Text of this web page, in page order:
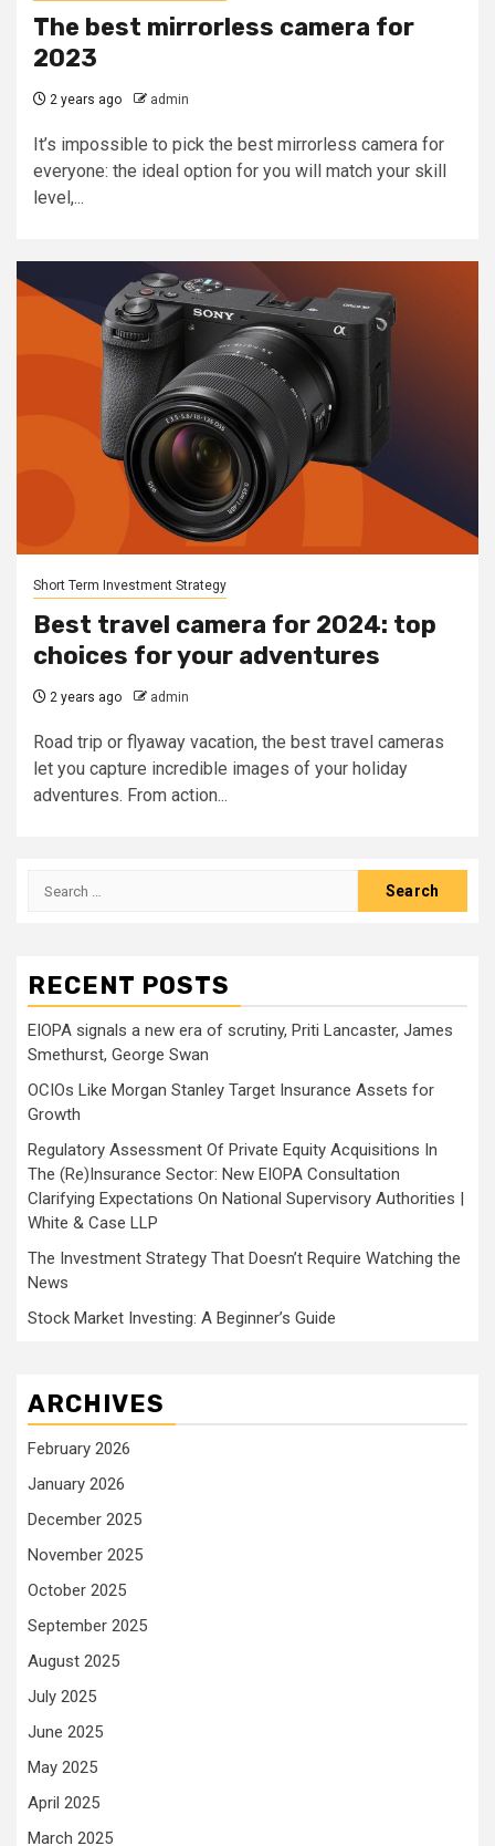
The best mirrorless camera for
2023
2 years ago admin
It’s impossible to pick the best mirrorless camera for
everyone: the ideal option for you will match your skill
level,...
Short Term Investment Strategy
Best travel camera for 2024: top
choices for your adventures
2 years ago admin
Road trip or flyaway vacation, the best travel cameras
let you capture incredible images of your holiday
adventures. From action...
Search
RECENT POSTS
EIOPA signals a new era of scrutiny, Priti Lancaster, James
Smethurst, George Swan
OCIOs Like Morgan Stanley Target Insurance Assets for
Growth
Regulatory Assessment Of Private Equity Acquisitions In
The (Re)Insurance Sector: New EIOPA Consultation
Clarifying Expectations On National Supervisory Authorities |
White & Case LLP
The Investment Strategy That Doesn’t Require Watching the
News
Stock Market Investing: A Beginner’s Guide
ARCHIVES
February 2026
January 2026
December 2025
November 2025
October 2025
September 2025
August 2025
July 2025
June 2025
May 2025
April 2025
March 2025